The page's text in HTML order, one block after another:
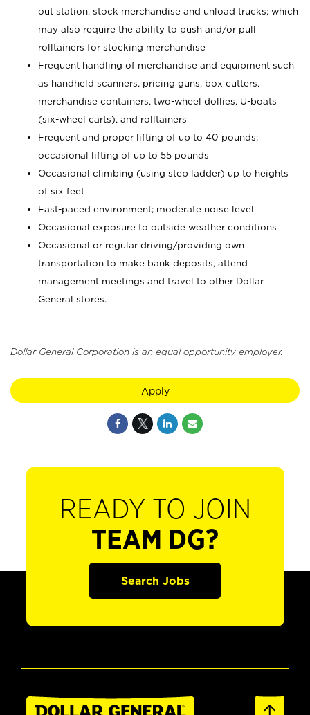
out station, stock merchandise and unload trucks; which
may also require the ability to push and/or pull
rolltainers for stocking merchandise
Frequent handling of merchandise and equipment such
as handheld scanners, pricing guns, box cutters,
merchandise containers, two-wheel dollies, U-boats
(six-wheel carts), and rolltainers
Frequent and proper lifting of up to 40 pounds;
occasional lifting of up to 55 pounds
Occasional climbing (using step ladder) up to heights
of six feet
Fast-paced environment; moderate noise level
Occasional exposure to outside weather conditions
Occasional or regular driving/providing own
transportation to make bank deposits, attend
management meetings and travel to other Dollar
General stores.
Dollar General Corporation is an equal opportunity employer.
Apply
READY TO JOIN
TEAM DG?
Search Jobs